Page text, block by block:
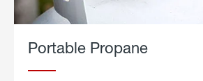
Portable Propane